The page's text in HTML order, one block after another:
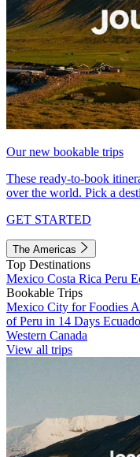
Our new bookable trips
These ready-to-book
over the world. Pick a
GET STARTED
The Americas
Top Destinations
Mexico Costa Rica Peru
Bookable Trips
Mexico City for Foodies
of Peru in 14 Days
Western Canada
View all trips